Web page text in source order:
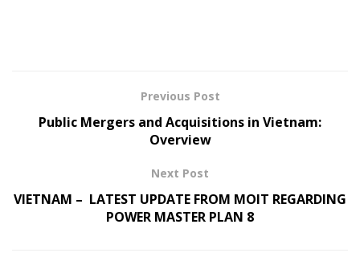
Previous Post
Public Mergers and Acquisitions in Vietnam:
Overview
Next Post
VIETNAM – LATEST UPDATE FROM MOIT REGARDING
POWER MASTER PLAN 8